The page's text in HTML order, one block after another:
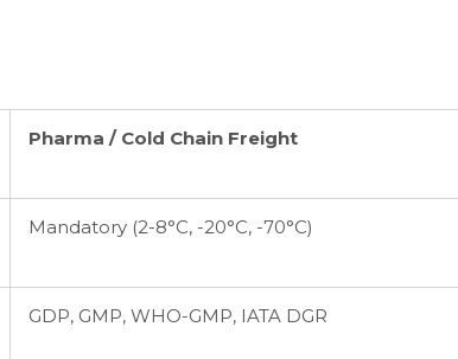
Pharma / Cold Chain Freight
Mandatory (2-8°C, -20°C, -70°C)
GDP, GMP, WHO-GMP, IATA DGR